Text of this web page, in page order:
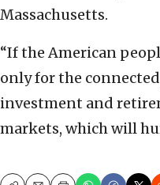
Massachusetts.
“If the American
only for the
investment and
markets, which will